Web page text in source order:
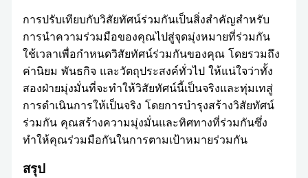
การปรับเทียบกับวิสัยทัศน์ร่วมกันเป็นสิ่งสำคัญสำหรับ
การนำความร่วมมือของคุณไปสู่จุดมุ่งหมายที่ร่วมกัน
ใช้เวลาเพื่อกำหนดวิสัยทัศน์ร่วมกันของคุณ โดยรวมถึง
ค่านิยม พันธกิจ และวัตถุประสงค์ทั่วไป ให้แน่ใจว่าทั้ง
สองฝ่ายมุ่งมั่นที่จะทำให้วิสัยทัศน์นี้เป็นจริงและทุ่มเทสู่
การดำเนินการให้เป็นจริง โดยการบำรุงสร้างวิสัยทัศน์
ร่วมกัน คุณสร้างความมุ่งมั่นและทิศทางที่ร่วมกันซึ่ง
ทำให้คุณร่วมมือกันในการตามเป้าหมายร่วมกัน
สรุป